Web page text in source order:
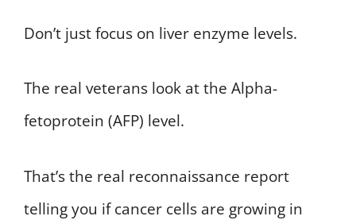
Don’t just focus on liver enzyme levels.
The real veterans look at the Alpha-
fetoprotein (AFP) level.
That’s the real reconnaissance report
telling you if cancer cells are growing in